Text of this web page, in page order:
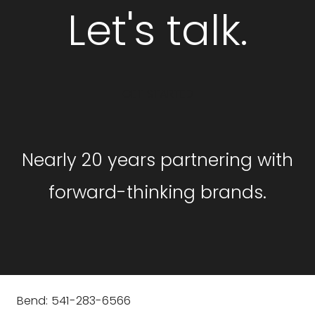
Let's talk.
Nearly 20 years partnering with
forward-thinking brands.
Bend: 541-283-6566